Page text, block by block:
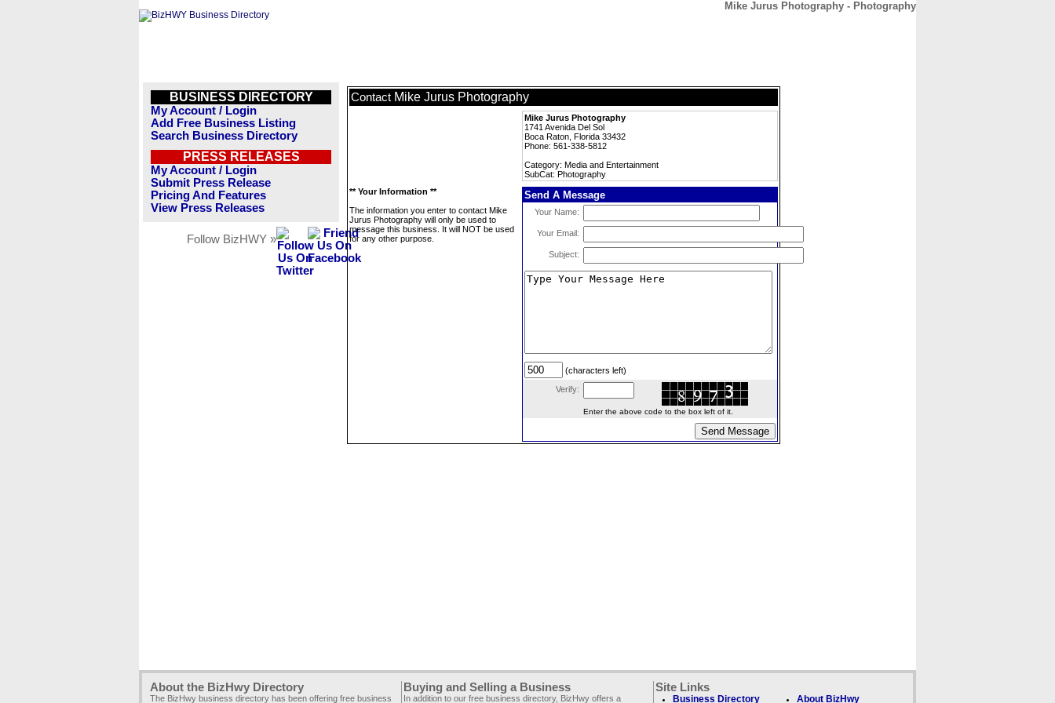
Mike Jurus Photography - Photography
BUSINESS DIRECTORY
My Account / Login
Add Free Business Listing
Search Business Directory
PRESS RELEASES
My Account / Login
Submit Press Release
Pricing And Features
View Press Releases
Follow BizHWY »
Contact Mike Jurus Photography
Mike Jurus Photography
1741 Avenida Del Sol
Boca Raton, Florida 33432
Phone: 561-338-5812
Category: Media and Entertainment
SubCat: Photography
** Your Information **
The information you enter to contact Mike
Jurus Photography will only be used to
message this business. It will NOT be used
for any other purpose.
Send A Message
Your Name:
Your Email:
Subject:
(characters left)
Verify:
Enter the above code to the box left of it.
About the BizHwy Directory
The BizHwy business directory has been offering free business
Buying and Selling a Business
In addition to our free business directory, BizHwy offers a
Site Links
Business Directory About BizHwy